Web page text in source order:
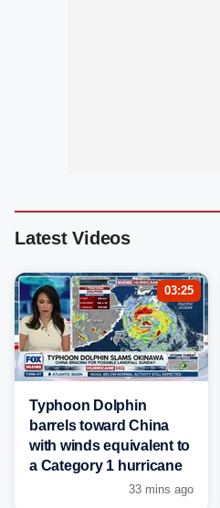
Latest Videos
03:25
Typhoon Dolphin
barrels toward China
with winds equivalent to
a Category 1 hurricane
33 mins ago